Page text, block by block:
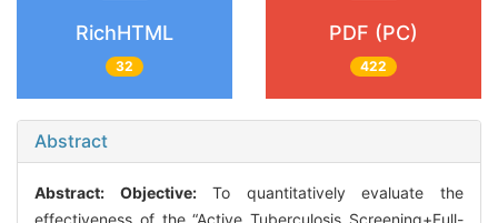
RichHTML
32
PDF (PC)
422
Abstract
Abstract: Objective:To quantitatively evaluate the
effectiveness of the “Active Tuberculosis Screening+Full-